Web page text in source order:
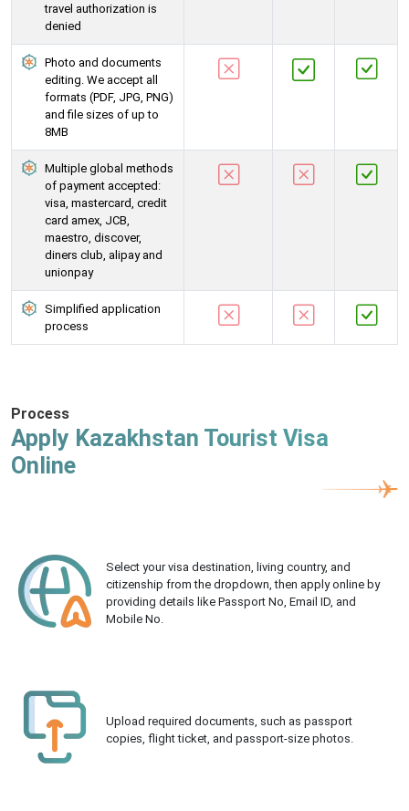
travel authorization is
denied
Photo and documents
editing. We accept all
formats (PDF, JPG, PNG)
and file sizes of up to
8MB
Multiple global methods
of payment accepted:
visa, mastercard, credit
card amex, JCB,
maestro, discover,
diners club, alipay and
unionpay
Simplified application
process
Process
Apply Kazakhstan Tourist Visa
Online
Select your visa destination, living country, and
citizenship from the dropdown, then apply online by
providing details like Passport No, Email ID, and
Mobile No.
Upload required documents, such as passport
copies, flight ticket, and passport-size photos.